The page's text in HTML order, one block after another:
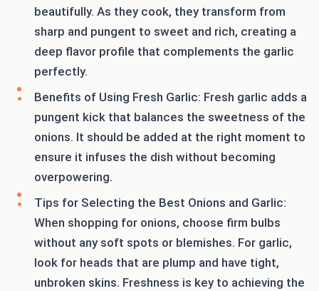
beautifully. As they cook, they transform from
sharp and pungent to sweet and rich, creating a
deep flavor profile that complements the garlic
perfectly.
Benefits of Using Fresh Garlic: Fresh garlic adds a
pungent kick that balances the sweetness of the
onions. It should be added at the right moment to
ensure it infuses the dish without becoming
overpowering.
Tips for Selecting the Best Onions and Garlic:
When shopping for onions, choose firm bulbs
without any soft spots or blemishes. For garlic,
look for heads that are plump and have tight,
unbroken skins. Freshness is key to achieving the